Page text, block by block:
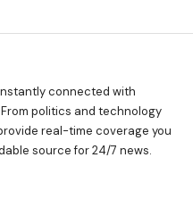
connected with
politics and technology
real-time coverage you
source for 24/7 news.